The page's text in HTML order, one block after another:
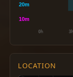
LOCATION